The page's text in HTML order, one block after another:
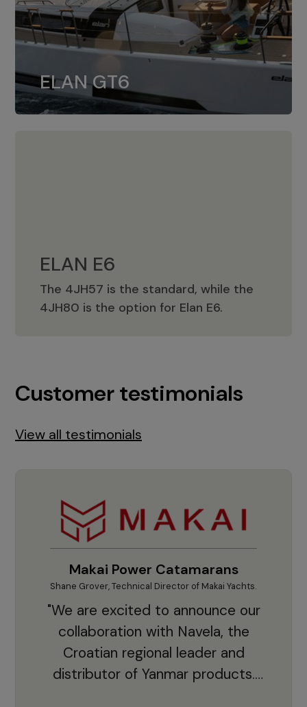
ELAN GT6
ELAN GT6
The 4JH57 is the standard, while the
4JH80 is the option for Elan GT6.
ELAN E6
The 4JH57 is the standard, while the
4JH80 is the option for Elan E6.
ELAN E6
Customer testimonials
View all testimonials
Makai Power Catamarans
Shane Grover, Technical Director of Makai Yachts.
"We are excited to announce our
collaboration with Navela, the
Croatian regional leader and
distributor of Yanmar products.